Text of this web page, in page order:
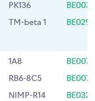
PK136
TM-beta 1
BE0036
BE0298
1A8
RB6-8C5
NIMP-R14
BE0075
BE0320